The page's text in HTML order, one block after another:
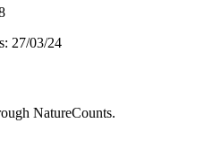
27/03/24
NatureCounts.